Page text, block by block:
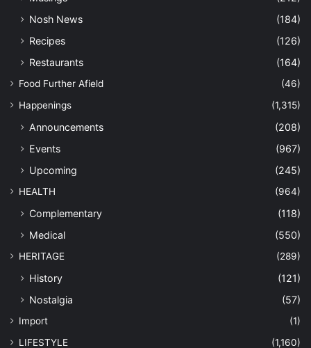
Nosh News
(184)
Recipes
(126)
Restaurants
(164)
Food Further Afield
(46)
Happenings
(1,315)
Announcements
(208)
Events
(967)
Upcoming
(245)
HEALTH (964)
Complementary
(118)
Medical
(550)
HERITAGE (289)
History
(121)
Nostalgia
(57)
Import
(1)
LIFESTYLE
(1,160)